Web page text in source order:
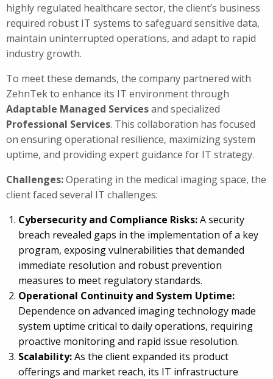
highly regulated healthcare sector, the client’s business
required robust IT systems to safeguard sensitive data,
maintain uninterrupted operations, and adapt to rapid
industry growth.
To meet these demands, the company partnered with
ZehnTek to enhance its IT environment through
Adaptable Managed Servicesand specialized
Professional Services. This collaboration has focused
on ensuring operational resilience, maximizing system
uptime, and providing expert guidance for IT strategy.
Challenges:Operating in the medical imaging space, the
client faced several IT challenges:
Cybersecurity and Compliance Risks:A security
breach revealed gaps in the implementation of a key
program, exposing vulnerabilities that demanded
immediate resolution and robust prevention
measures to meet regulatory standards.
Operational Continuity and System Uptime:
Dependence on advanced imaging technology made
system uptime critical to daily operations, requiring
proactive monitoring and rapid issue resolution.
Scalability:As the client expanded its product
offerings and market reach, its IT infrastructure